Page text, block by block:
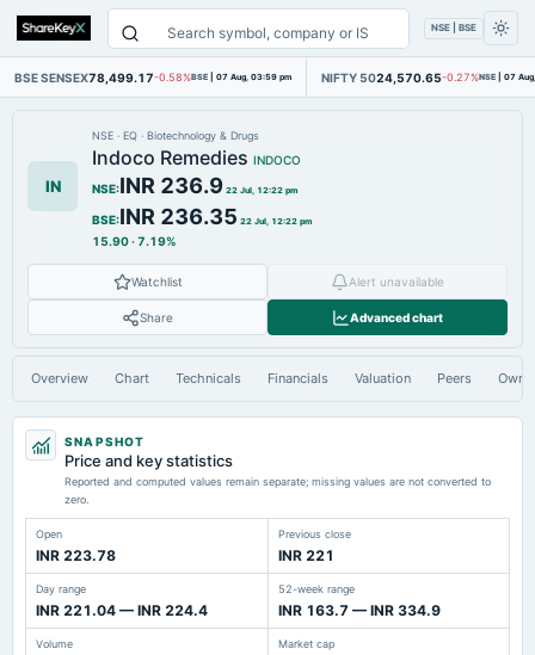
NSE | BSE
BSE SENSEX78,499.17-0.58%BSE | 07 Aug, 03:59 pm NIFTY 5024,570.65-0.27%NSE | 07
IN
NSE · EQ · Biotechnology & Drugs
Indoco Remedies INDOCO
NSE:INR 236.9 22 Jul, 12:22 pm
BSE:INR 236.35 22 Jul, 12:22 pm
15.90·7.19%
Watchlist Alert unavailable
Share Advanced chart
Overview Chart Technicals Financials Valuation Peers
SNAPSHOT
Price and key statistics
Reported and computed values remain separate; missing values are not converted to
zero.
Open
INR 223.78
Previous close
INR 221
Day range
INR 221.04 — INR 224.4
52-week range
INR 163.7 — INR 334.9
Volume Market cap